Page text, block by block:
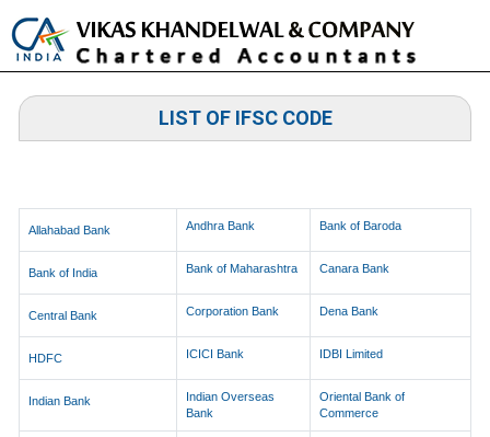
LIST OF IFSC CODE
Allahabad Bank Andhra Bank Bank of Baroda
Bank of India Bank of Maharashtra Canara Bank
Central Bank Corporation Bank Dena Bank
HDFC ICICI Bank IDBI Limited
Indian Bank
Indian Overseas
Bank
Oriental Bank of
Commerce